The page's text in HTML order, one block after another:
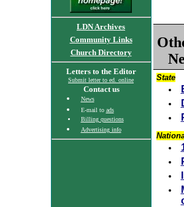
LDN Archives
Community Links
Church Directory
Letters to the Editor
Submit letter to ed. online
Contact us
News
E-mail to ads
Billing questions
Advertising info
State